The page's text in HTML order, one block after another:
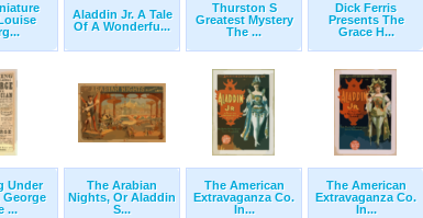
Aladdin Jr. A Tale
Of A Wonderfu...
Thurston S
Greatest Mystery
The ...
Dick Ferris
Presents The
Grace H...
Under
George
...
The Arabian
Nights, Or Aladdin
S...
The American
Extravaganza Co.
In...
The American
Extravaganza Co.
In...